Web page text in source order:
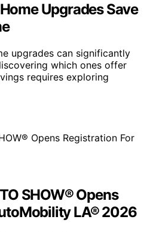
Upgrades Save
upgrades can significantly
which ones offer
requires exploring
SHOW® Opens
LA® 2026